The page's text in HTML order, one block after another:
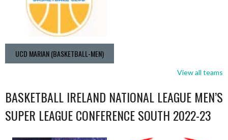
UCD MARIAN (BASKETBALL-MEN)
View all teams
BASKETBALL IRELAND NATIONAL LEAGUE MEN’S
SUPER LEAGUE CONFERENCE SOUTH 2022-23